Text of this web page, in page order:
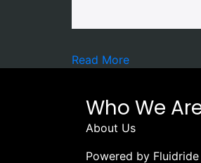
Read More
Who We
About Us
Powered by Fluidride